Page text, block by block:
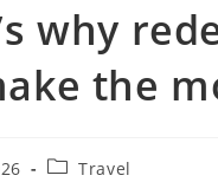
why
the
Travel